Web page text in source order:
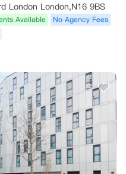
London London,N16 9BS
Available
No Agency Fees